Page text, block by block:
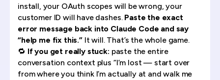
install, your OAuth scopes will be wrong, your
customer ID will have dashes. Paste the exact
error message back into Claude Code and say
“help me fix this.”It will. That’s the whole game.
🔁 If you get really stuck: paste the entire
conversation context plus “I’m lost — start over
from where you think I’m actually at and walk me